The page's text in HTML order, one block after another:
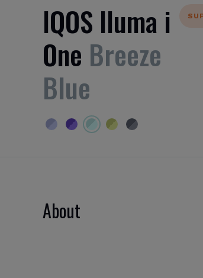
IQOS Iluma i
One Breeze
Blue
About